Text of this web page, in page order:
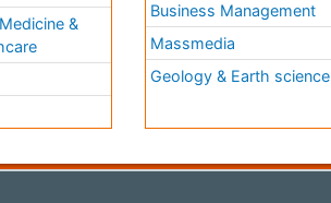
&
Business Management
Massmedia
Geology & Earth science